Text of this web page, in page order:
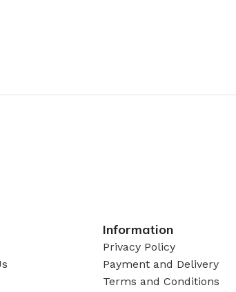
Information
Privacy Policy
Payment and Delivery
Terms and Conditions